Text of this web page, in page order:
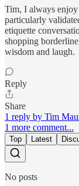
Tim, I always
particularly
etiquette
shopping
wisdom and laugh.
Reply
Share
1 reply by Tim
1 more comment...
Top Latest
No posts